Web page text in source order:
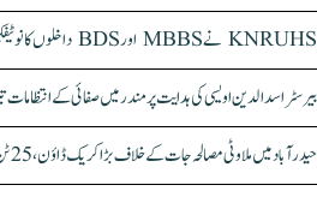
KNRUHS نے MBBS اور BDS داخلوں کا نوٹیفکیشن جاری کر دیا
بیرسٹر اسدالدین اویسی کی ہدایت پر مندر میں صفائی کے انتظامات
حیدرآباد میں ملاوٹی مصالحہ جات کے خلاف بڑا کریک ڈاؤن، 25 ٹن سے زائد مصالحے ضبط، 3 گرفتار